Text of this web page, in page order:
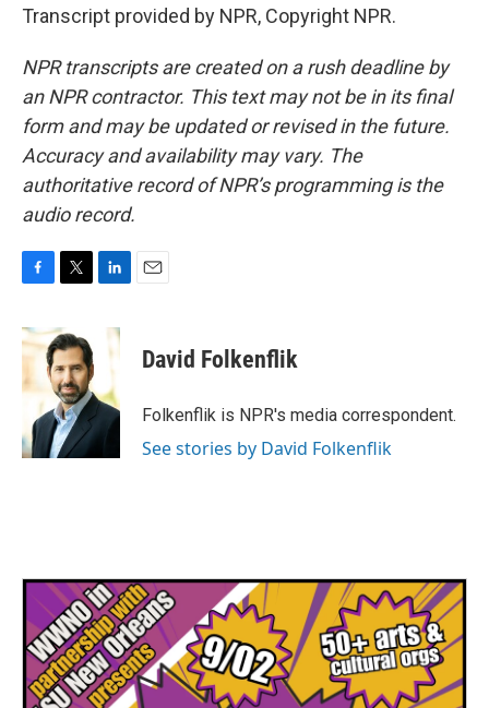
Transcript provided by NPR, Copyright NPR.
NPR transcripts are created on a rush deadline by
an NPR contractor. This text may not be in its final
form and may be updated or revised in the future.
Accuracy and availability may vary. The
authoritative record of NPR’s programming is the
audio record.
c
e
o
k
i
t
t
e
r
n
d
I
n
David Folkenflik
Folkenflik is NPR's media correspondent.
See stories by David Folkenflik